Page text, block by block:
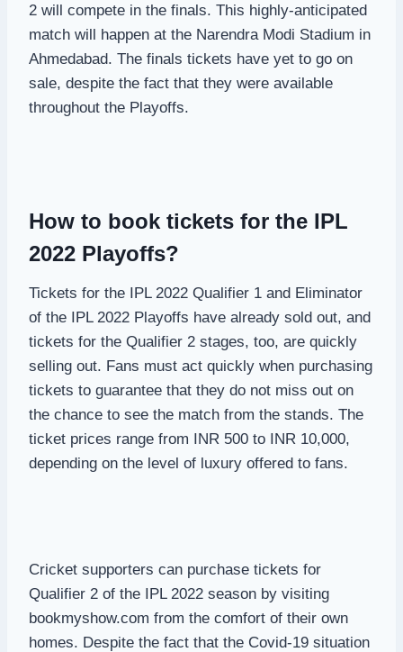
2 will compete in the finals. This highly-anticipated
match will happen at the Narendra Modi Stadium in
Ahmedabad. The finals tickets have yet to go on
sale, despite the fact that they were available
throughout the Playoffs.
How to book tickets for the IPL
2022 Playoffs?
Tickets for the IPL 2022 Qualifier 1 and Eliminator
of the IPL 2022 Playoffs have already sold out, and
tickets for the Qualifier 2 stages, too, are quickly
selling out. Fans must act quickly when purchasing
tickets to guarantee that they do not miss out on
the chance to see the match from the stands. The
ticket prices range from INR 500 to INR 10,000,
depending on the level of luxury offered to fans.
Cricket supporters can purchase tickets for
Qualifier 2 of the IPL 2022 season by visiting
bookmyshow.com from the comfort of their own
homes. Despite the fact that the Covid-19 situation